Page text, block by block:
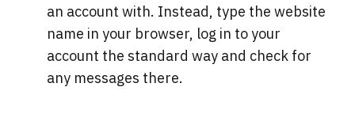
an account with. Instead, type the website
name in your browser, log in to your
account the standard way and check for
any messages there.